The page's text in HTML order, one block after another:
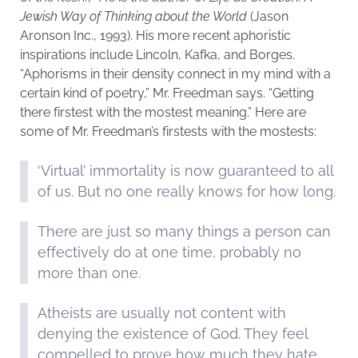
Jewish Way of Thinking about the World (Jason
Aronson Inc., 1993). His more recent aphoristic
inspirations include Lincoln, Kafka, and Borges.
“Aphorisms in their density connect in my mind with a
certain kind of poetry,” Mr. Freedman says. “Getting
there firstest with the mostest meaning.” Here are
some of Mr. Freedman’s firstests with the mostests:
‘Virtual’ immortality is now guaranteed to all
of us. But no one really knows for how long.
There are just so many things a person can
effectively do at one time, probably no
more than one.
Atheists are usually not content with
denying the existence of God. They feel
compelled to prove how much they hate